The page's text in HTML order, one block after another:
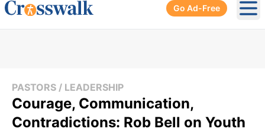
Go Ad-Free
PASTORS / LEADERSHIP
Courage, Communication,
Contradictions: Rob Bell on Youth